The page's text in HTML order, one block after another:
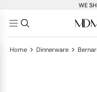
WE
Home > Dinnerware >